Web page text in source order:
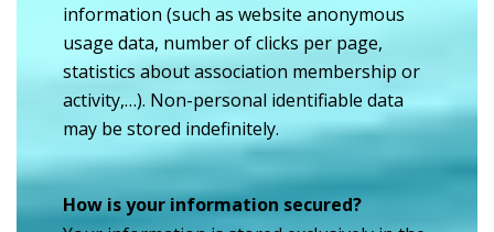
information (such as website anonymous
usage data, number of clicks per page,
statistics about association membership or
activity,…). Non-personal identifiable data
may be stored indefinitely.
How is your information secured?